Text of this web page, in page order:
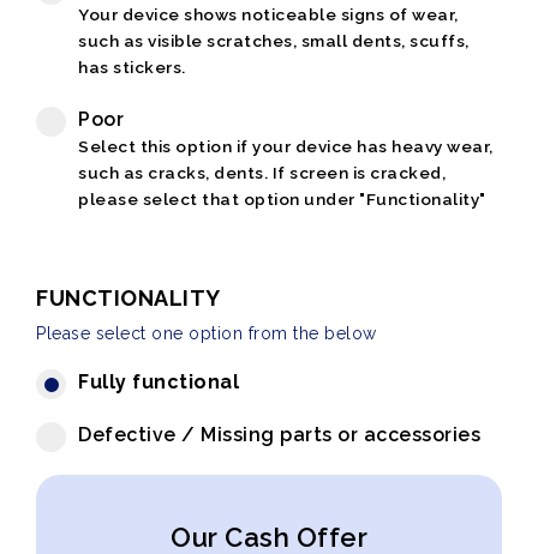
Your device shows noticeable signs of wear,
such as visible scratches, small dents, scuffs,
has stickers.
Poor
Select this option if your device has heavy wear,
such as cracks, dents. If screen is cracked,
please select that option under "Functionality"
FUNCTIONALITY
Please select one option from the below
Fully functional
Defective / Missing parts or accessories
Our Cash Offer